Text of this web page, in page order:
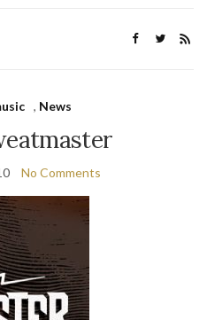
, News
No Comments